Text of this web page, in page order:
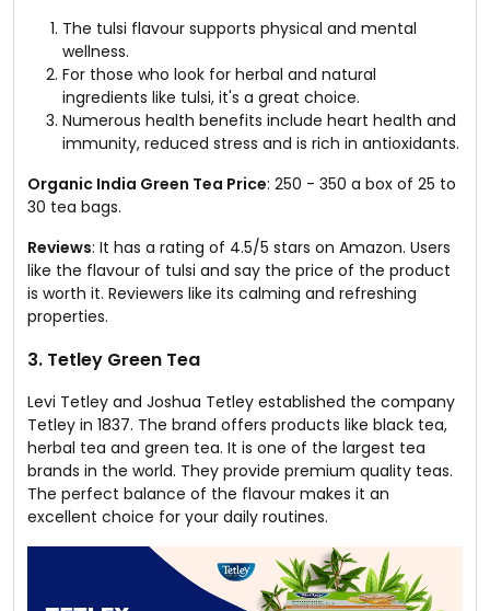
The tulsi flavour supports physical and mental
wellness.
For those who look for herbal and natural
ingredients like tulsi, it's a great choice.
Numerous health benefits include heart health and
immunity, reduced stress and is rich in antioxidants.
Organic India Green Tea Price: ₹250 - ₹350 a box of 25 to
30 tea bags.
Reviews: It has a rating of 4.5/5 stars on Amazon. Users
like the flavour of tulsi and say the price of the product
is worth it. Reviewers like its calming and refreshing
properties.
3. Tetley Green Tea
Levi Tetley and Joshua Tetley established the company
Tetley in 1837. The brand offers products like black tea,
herbal tea and green tea. It is one of the largest tea
brands in the world. They provide premium quality teas.
The perfect balance of the flavour makes it an
excellent choice for your daily routines.